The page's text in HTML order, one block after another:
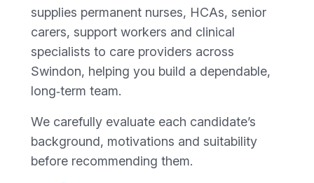
supplies permanent nurses, HCAs, senior
carers, support workers and clinical
specialists to care providers across
Swindon, helping you build a dependable,
long‑term team.
We carefully evaluate each candidate’s
background, motivations and suitability
before recommending them.